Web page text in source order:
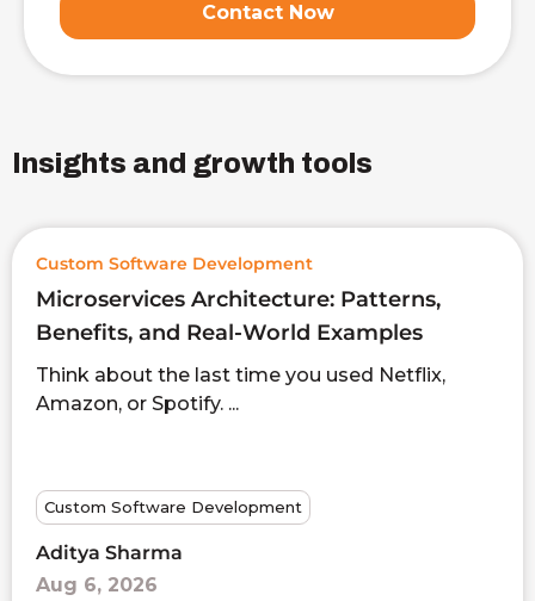
Contact Now
Insights and growth tools
Custom Software Development
Microservices Architecture: Patterns,
Benefits, and Real-World Examples
Think about the last time you used Netflix,
Amazon, or Spotify. ...
Custom Software Development
Aditya Sharma
Aug 6, 2026